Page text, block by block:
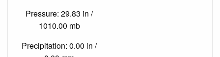
Pressure: 29.83 in /
1010.00 mb
Precipitation: 0.00 in /